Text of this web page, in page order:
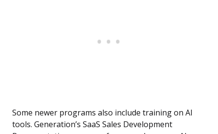
Some newer programs also include training on AI
tools. Generation’s SaaS Sales Development